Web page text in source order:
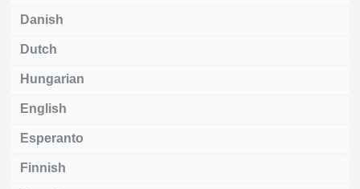
Danish
Dutch
Hungarian
English
Esperanto
Finnish